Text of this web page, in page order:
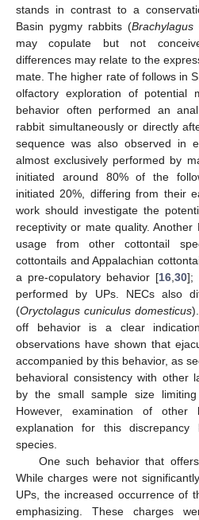
stands in contrast to a
Basin pygmy rabbits (Brachylagus
may copulate but not
differences may relate to the
mate. The higher rate of follows in
olfactory exploration of potential
behavior often performed an
rabbit simultaneously or directly
sequence was also observed in
almost exclusively performed by
initiated around 80% of the
initiated 20%, differing from their
work should investigate the
receptivity or mate quality.
usage from other cottontail
cottontails and Appalachian
a pre-copulatory behavior [16 30];
performed by UPs. NECs also
(Oryctolagus cuniculus domesticus
off behavior is a clear
observations have shown that
accompanied by this behavior, as
behavioral consistency with other
by the small sample size
However, examination of
explanation for this
species.
One such behavior that
While charges were not
UPs, the increased occurrence of
emphasizing. These charges